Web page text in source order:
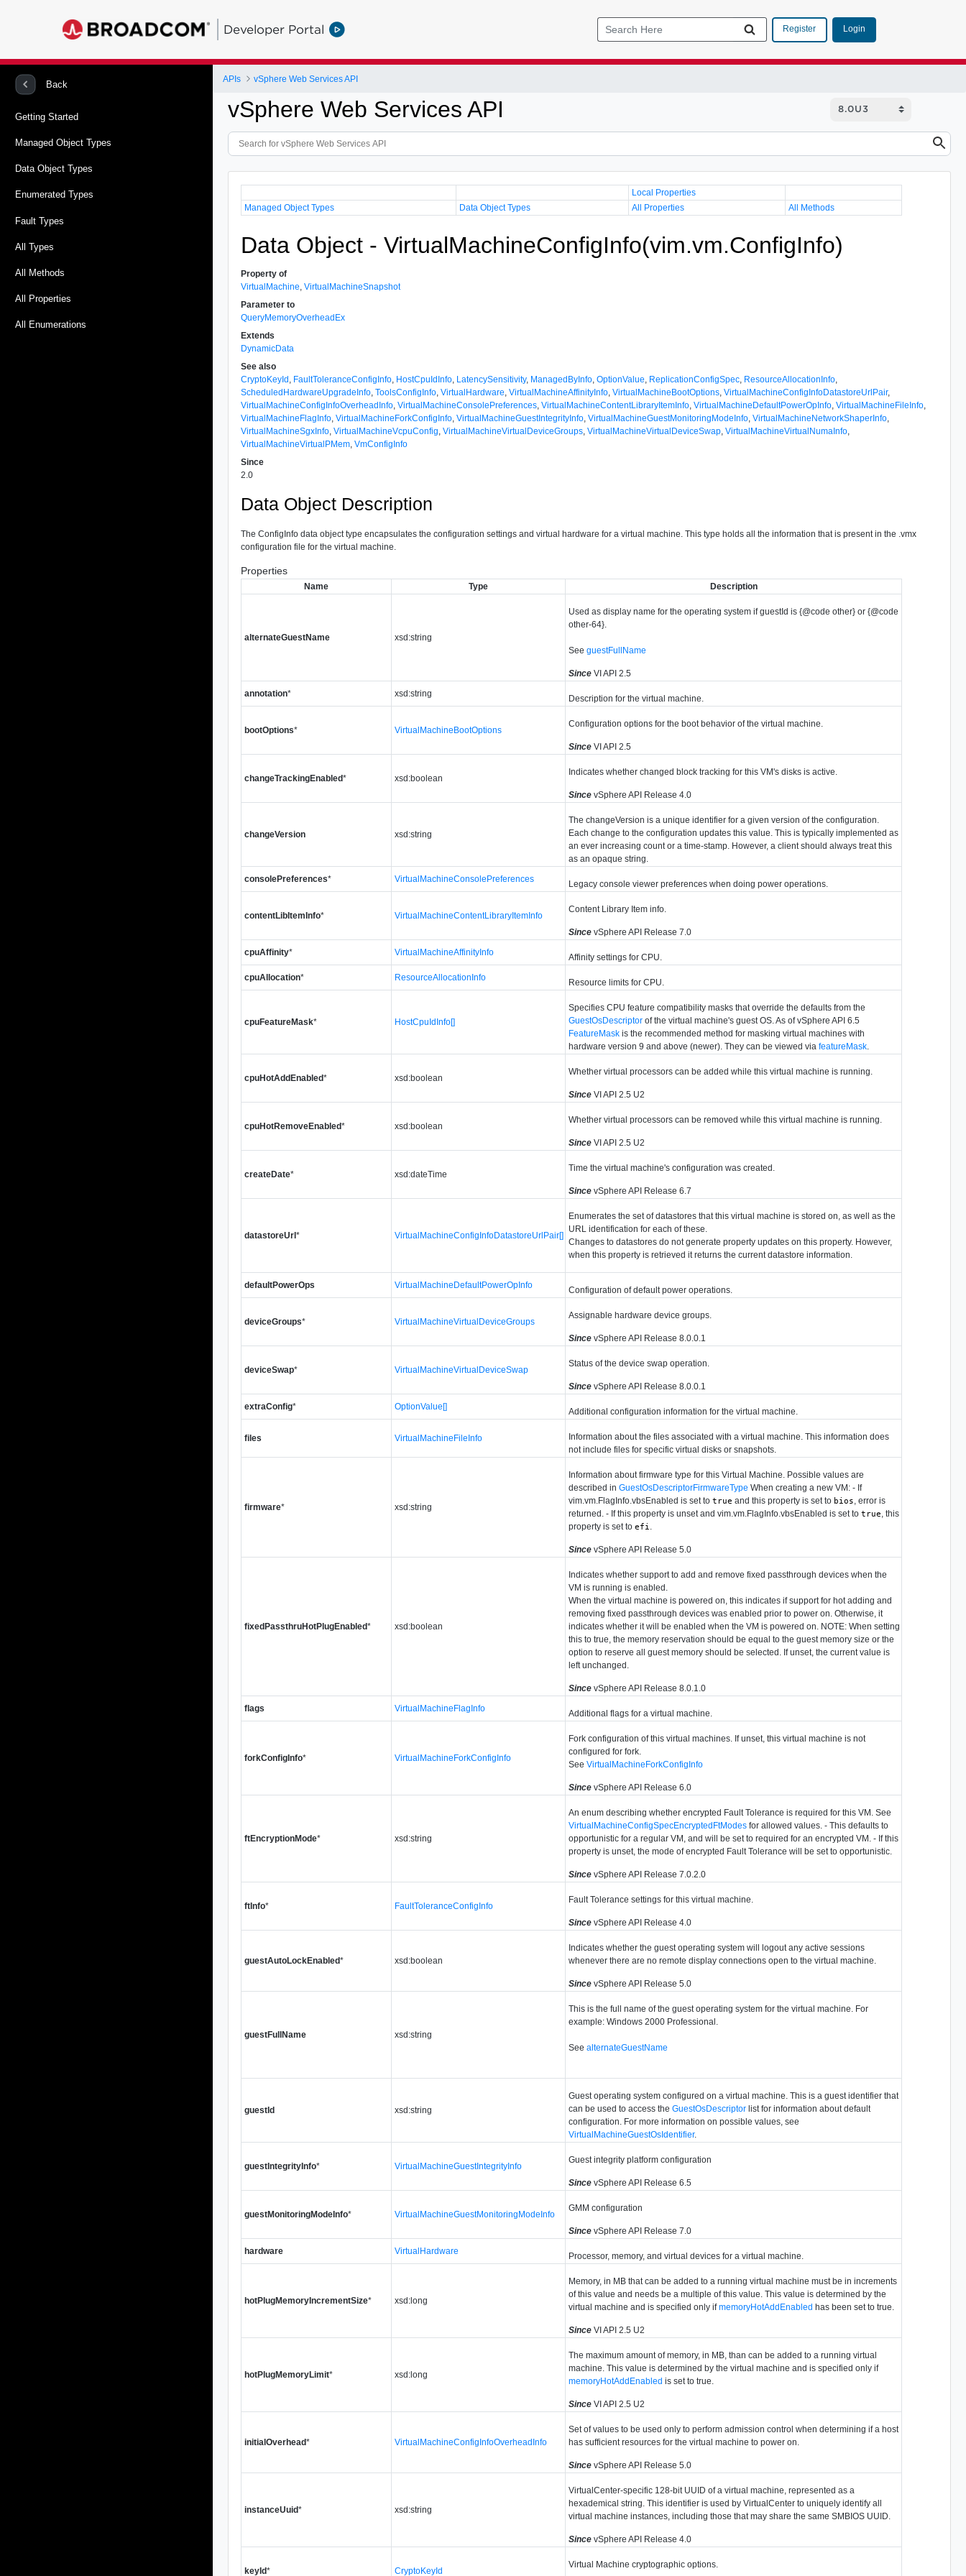
Developer Portal Register Login
Back
Getting Started
Managed Object Types
Data Object Types
Enumerated Types
Fault Types
All Types
All Methods
All Properties
All Enumerations
APIs vSphere Web Services API
vSphere Web Services API
Local Properties
Managed Object Types
Data Object Types All Properties All Methods
Data Object - VirtualMachineConfigInfo(vim.vm.ConfigInfo)
Property of
VirtualMachine ,VirtualMachineSnapshot
Parameter to
QueryMemoryOverheadEx
Extends
DynamicData
See also
CryptoKeyId FaultToleranceConfigInfo HostCpuIdInfo LatencySensitivity, ManagedByInfo ,OptionValue ReplicationConfigSpec ResourceAllocationInfo
ScheduledHardwareUpgradeInfo ,ToolsConfigInfo ,VirtualHardware ,VirtualMachineAffinityInfo ,VirtualMachineBootOptions ,VirtualMachineConfigInfoDatastoreUrlPair,
VirtualMachineConfigInfoOverheadInfo ,VirtualMachineConsolePreferences ,VirtualMachineContentLibraryItemInfo ,VirtualMachineDefaultPowerOpInfo ,VirtualMachineFileInfo
VirtualMachineFlagInfo ,VirtualMachineForkConfigInfo ,VirtualMachineGuestIntegrityInfo ,VirtualMachineGuestMonitoringModeInfo ,VirtualMachineNetworkShaperInfo
VirtualMachineSgxInfo ,VirtualMachineVcpuConfig ,VirtualMachineVirtualDeviceGroups ,VirtualMachineVirtualDeviceSwap ,VirtualMachineVirtualNumaInfo
VirtualMachineVirtualPMem ,VmConfigInfo
Since
2.0
Data Object Description
The ConfigInfo data object type encapsulates the configuration settings and virtual hardware for a virtual machine. This type holds all the information that is present in the .vmx
configuration file for the virtual machine.
Properties
Name Type Description
alternateGuestName xsd:string
Used as display name for the operating system if guestId is {@code other} or {@code
other-64}.
SeeguestFullName
SinceVI API 2.5
annotation* xsd:string Description for the virtual machine.
bootOptions* VirtualMachineBootOptions
Configuration options for the boot behavior of the virtual machine.
SinceVI API 2.5
changeTrackingEnabled* xsd:boolean
Indicates whether changed block tracking for this VM's disks is active.
SincevSphere API Release 4.0
changeVersion xsd:string
The changeVersion is a unique identifier for a given version of the configuration.
Each change to the configuration updates this value. This is typically implemented as
an ever increasing count or a time-stamp. However, a client should always treat this
as an opaque string.
consolePreferences* VirtualMachineConsolePreferences Legacy console viewer preferences when doing power operations.
contentLibItemInfo* VirtualMachineContentLibraryItemInfo
Content Library Item info.
SincevSphere API Release 7.0
cpuAffinity* VirtualMachineAffinityInfo
Affinity settings for CPU.
cpuAllocation* ResourceAllocationInfo Resource limits for CPU.
cpuFeatureMask* HostCpuIdInfo[]
Specifies CPU feature compatibility masks that override the defaults from the
GuestOsDescriptor of the virtual machine's guest OS. As of vSphere API 6.5
FeatureMask is the recommended method for masking virtual machines with
hardware version 9 and above (newer). They can be viewed viafeatureMask
cpuHotAddEnabled* xsd:boolean
Whether virtual processors can be added while this virtual machine is running.
SinceVI API 2.5 U2
cpuHotRemoveEnabled* xsd:boolean
Whether virtual processors can be removed while this virtual machine is running.
SinceVI API 2.5 U2
createDate* xsd:dateTime
Time the virtual machine's configuration was created.
SincevSphere API Release 6.7
datastoreUrl* VirtualMachineConfigInfoDatastoreUrlPair[]
Enumerates the set of datastores that this virtual machine is stored on, as well as the
URL identification for each of these.
Changes to datastores do not generate property updates on this property. However,
when this property is retrieved it returns the current datastore information.
defaultPowerOps VirtualMachineDefaultPowerOpInfo Configuration of default power operations.
deviceGroups* VirtualMachineVirtualDeviceGroups
Assignable hardware device groups.
SincevSphere API Release 8.0.0.1
deviceSwap* VirtualMachineVirtualDeviceSwap
Status of the device swap operation.
SincevSphere API Release 8.0.0.1
extraConfig* OptionValue[] Additional configuration information for the virtual machine.
files VirtualMachineFileInfo
Information about the files associated with a virtual machine. This information does
not include files for specific virtual disks or snapshots.
firmware* xsd:string
Information about firmware type for this Virtual Machine. Possible values are
described inGuestOsDescriptorFirmwareType When creating a new VM: - If
vim.vm.FlagInfo.vbsEnabled is set totrue and this property is set to bios , error is
returned. - If this property is unset and vim.vm.FlagInfo.vbsEnabled is set totrue , this
property is set toefi
SincevSphere API Release 5.0
fixedPassthruHotPlugEnabled* xsd:boolean
Indicates whether support to add and remove fixed passthrough devices when the
VM is running is enabled.
When the virtual machine is powered on, this indicates if support for hot adding and
removing fixed passthrough devices was enabled prior to power on. Otherwise, it
indicates whether it will be enabled when the VM is powered on. NOTE: When setting
this to true, the memory reservation should be equal to the guest memory size or the
option to reserve all guest memory should be selected. If unset, the current value is
left unchanged.
SincevSphere API Release 8.0.1.0
flags
VirtualMachineFlagInfo Additional flags for a virtual machine.
forkConfigInfo* VirtualMachineForkConfigInfo
Fork configuration of this virtual machines. If unset, this virtual machine is not
configured for fork.
SeeVirtualMachineForkConfigInfo
SincevSphere API Release 6.0
ftEncryptionMode* xsd:string
An enum describing whether encrypted Fault Tolerance is required for this VM. See
VirtualMachineConfigSpecEncryptedFtModes for allowed values. - This defaults to
opportunistic for a regular VM, and will be set to required for an encrypted VM. - If this
property is unset, the mode of encrypted Fault Tolerance will be set to opportunistic.
SincevSphere API Release 7.0.2.0
ftInfo* FaultToleranceConfigInfo
Fault Tolerance settings for this virtual machine.
SincevSphere API Release 4.0
guestAutoLockEnabled* xsd:boolean
Indicates whether the guest operating system will logout any active sessions
whenever there are no remote display connections open to the virtual machine.
SincevSphere API Release 5.0
guestFullName xsd:string
This is the full name of the guest operating system for the virtual machine. For
example: Windows 2000 Professional.
SeealternateGuestName
guestId xsd:string
Guest operating system configured on a virtual machine. This is a guest identifier that
can be used to access theGuestOsDescriptor list for information about default
configuration. For more information on possible values, see
VirtualMachineGuestOsIdentifier.
guestIntegrityInfo* VirtualMachineGuestIntegrityInfo
Guest integrity platform configuration
SincevSphere API Release 6.5
guestMonitoringModeInfo* VirtualMachineGuestMonitoringModeInfo
GMM configuration
SincevSphere API Release 7.0
hardware
VirtualHardware Processor, memory, and virtual devices for a virtual machine.
hotPlugMemoryIncrementSize* xsd:long
Memory, in MB that can be added to a running virtual machine must be in increments
of this value and needs be a multiple of this value. This value is determined by the
virtual machine and is specified only ifmemoryHotAddEnabled has been set to true.
SinceVI API 2.5 U2
hotPlugMemoryLimit* xsd:long
The maximum amount of memory, in MB, than can be added to a running virtual
machine. This value is determined by the virtual machine and is specified only if
memoryHotAddEnabled is set to true.
SinceVI API 2.5 U2
initialOverhead* VirtualMachineConfigInfoOverheadInfo
Set of values to be used only to perform admission control when determining if a host
has sufficient resources for the virtual machine to power on.
SincevSphere API Release 5.0
instanceUuid* xsd:string
VirtualCenter-specific 128-bit UUID of a virtual machine, represented as a
hexademical string. This identifier is used by VirtualCenter to uniquely identify all
virtual machine instances, including those that may share the same SMBIOS UUID.
SincevSphere API Release 4.0
keyId* CryptoKeyId
Virtual Machine cryptographic options.